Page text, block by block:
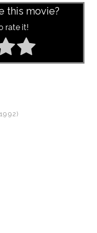
this movie?
rate it!